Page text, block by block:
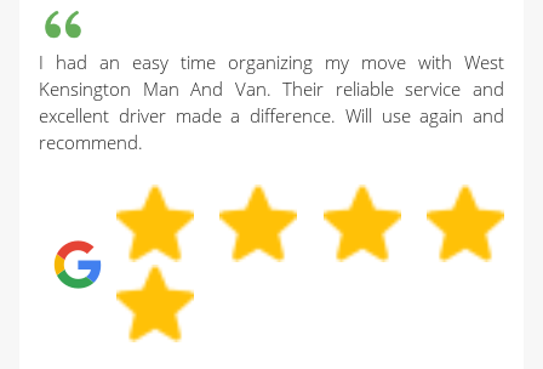
I had an easy time organizing my move with West
Kensington Man And Van. Their reliable service and
excellent driver made a difference. Will use again and
recommend.